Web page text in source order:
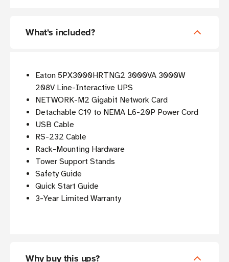
What's included?
Eaton 5PX3000HRTNG2 3000VA 3000W
208V Line-Interactive UPS
NETWORK-M2 Gigabit Network Card
Detachable C19 to NEMA L6-20P Power Cord
USB Cable
RS-232 Cable
Rack-Mounting Hardware
Tower Support Stands
Safety Guide
Quick Start Guide
3-Year Limited Warranty
Why buy this ups?